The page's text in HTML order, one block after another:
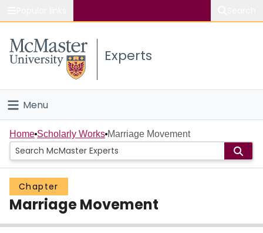
Study
Connect
Experts
Menu
Home
People
Groups
Scholarly Works
Home Scholarly Works Marriage Movement
Chapter
Marriage Movement